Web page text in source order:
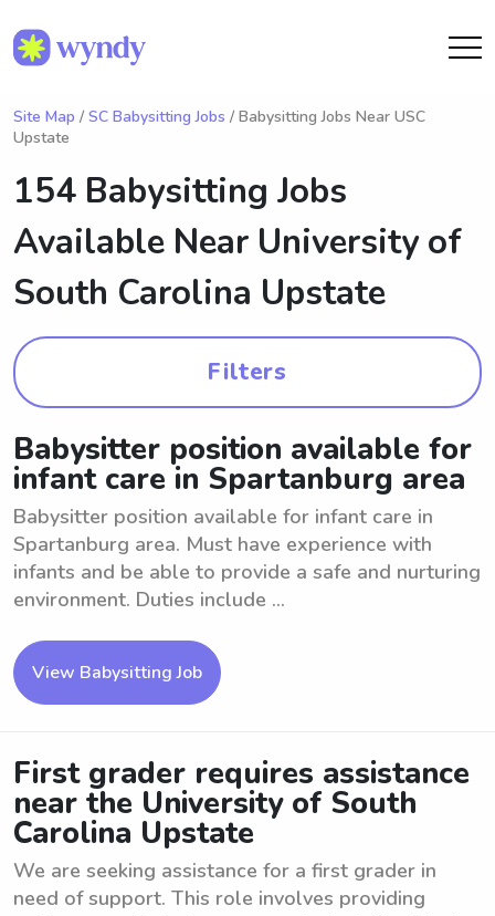
Site Map / SC Babysitting Jobs / Babysitting Jobs Near USC
Upstate
154 Babysitting Jobs
Available Near University of
South Carolina Upstate
Filters
Babysitter position available for
infant care in Spartanburg area
Babysitter position available for infant care in
Spartanburg area. Must have experience with
infants and be able to provide a safe and nurturing
environment. Duties include ...
View Babysitting Job
First grader requires assistance
near the University of South
Carolina Upstate
We are seeking assistance for a first grader in
need of support. This role involves providing